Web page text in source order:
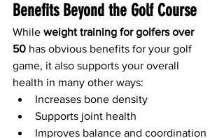
Benefits Beyond the Golf Course
While weight training for golfers over
50 has obvious benefits for your golf
game, it also supports your overall
health in many other ways:
Increases bone density
Supports joint health
Improves balance and coordination